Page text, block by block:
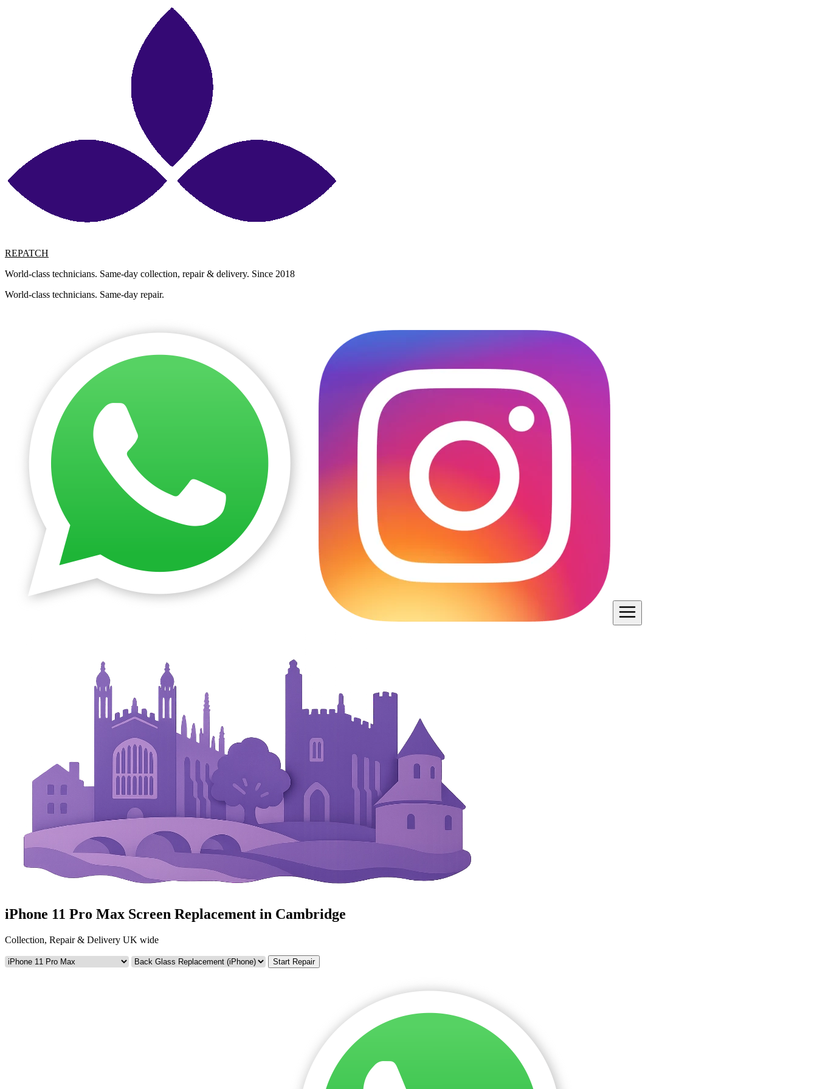
REPATCH
World-class technicians. Same-day collection, repair & delivery. Since 2018
World-class technicians. Same-day repair.
iPhone 11 Pro Max Screen Replacement in Cambridge
Collection, Repair & Delivery UK wide
Start Repair